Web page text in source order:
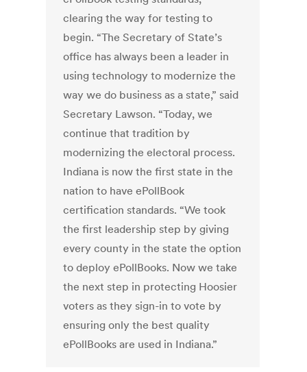
clearing the way for testing to
begin. “The Secretary of State’s
office has always been a leader in
using technology to modernize the
way we do business as a state,” said
Secretary Lawson. “Today, we
continue that tradition by
modernizing the electoral process.
Indiana is now the first state in the
nation to have ePollBook
certification standards. “We took
the first leadership step by giving
every county in the state the option
to deploy ePollBooks. Now we take
the next step in protecting Hoosier
voters as they sign-in to vote by
ensuring only the best quality
ePollBooks are used in Indiana.”